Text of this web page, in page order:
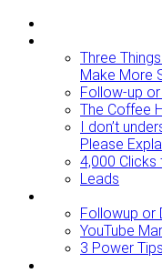
Three
Make More
Follow-up or
The Coffee
I don’t
Please
4,000 Clicks
Leads
Followup or
YouTube
3 Power Tips